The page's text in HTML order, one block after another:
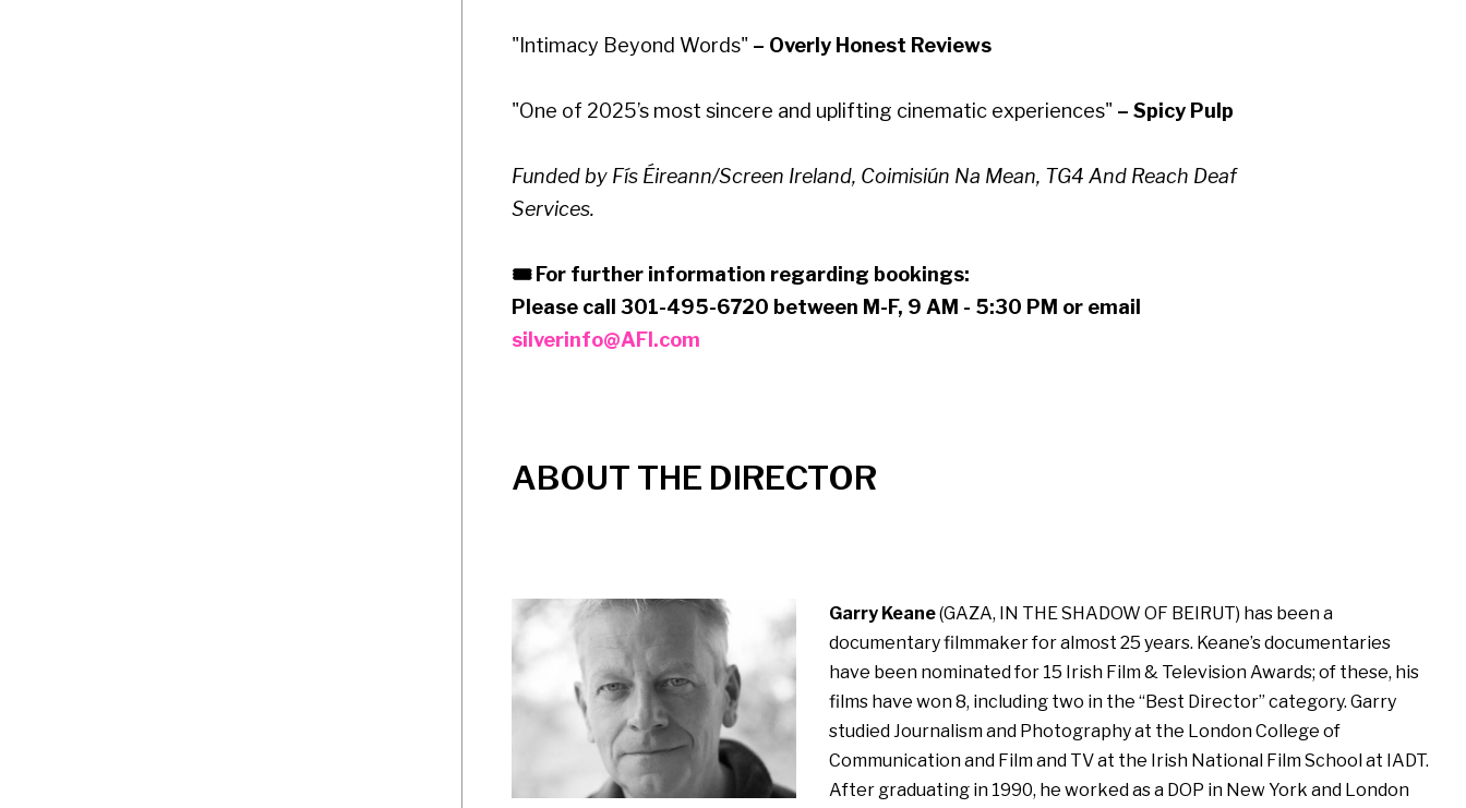
"Intimacy Beyond Words" – Overly Honest Reviews
"One of 2025’s most sincere and uplifting cinematic experiences" – Spicy Pulp
Funded by Fís Éireann/Screen Ireland, Coimisiún Na Mean, TG4 And Reach Deaf
Services.
🎟 For further information regarding bookings:
Please call 301-495-6720 between M-F, 9 AM - 5:30 PM or email
silverinfo@AFI.com
ABOUT THE DIRECTOR
Garry Keane(GAZA, IN THE SHADOW OF BEIRUT) has been a
documentary filmmaker for almost 25 years. Keane’s documentaries
have been nominated for 15 Irish Film & Television Awards; of these, his
films have won 8, including two in the “Best Director” category. Garry
studied Journalism and Photography at the London College of
Communication and Film and TV at the Irish National Film School at IADT.
After graduating in 1990, he worked as a DOP in New York and London